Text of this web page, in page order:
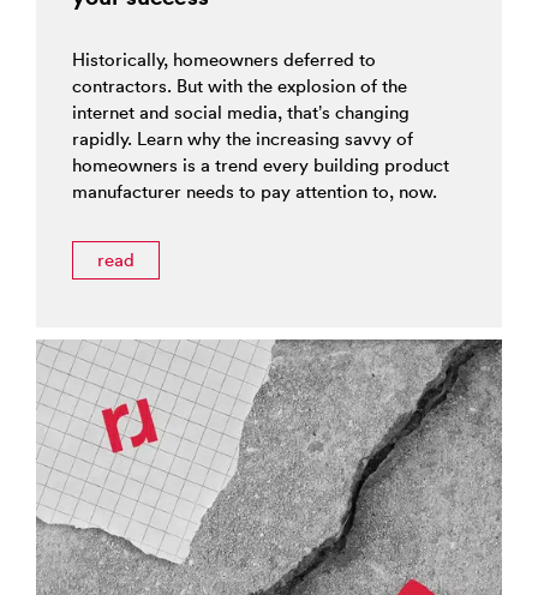
Historically, homeowners deferred to
contractors. But with the explosion of the
internet and social media, that’s changing
rapidly. Learn why the increasing savvy of
homeowners is a trend every building product
manufacturer needs to pay attention to, now.
read